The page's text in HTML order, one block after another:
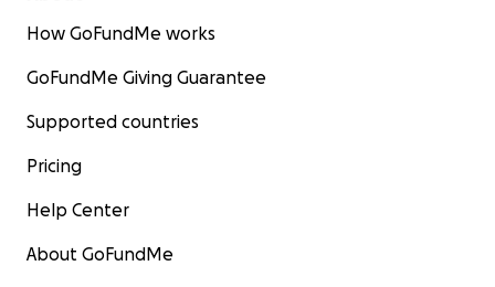
How GoFundMe works
GoFundMe Giving Guarantee
Supported countries
Pricing
Help Center
About GoFundMe